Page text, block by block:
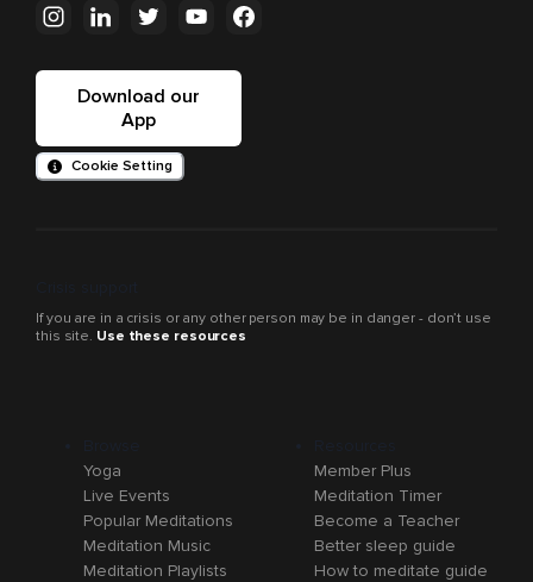
Download our
App
Cookie Setting
If you are in a crisis or any other person may be in danger - don’t use
this site. Use these resources
Yoga
Live Events
Popular Meditations
Meditation Music
Meditation Playlists
Member Plus
Meditation Timer
Become a Teacher
Better sleep guide
How to meditate guide